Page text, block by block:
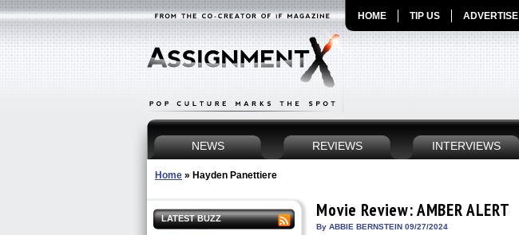
HOME TIP US ADVERTISE
NEWS REVIEWS INTERVIEWS
Home » Hayden Panettiere
LATEST BUZZ Movie Review: AMBER ALERT
By ABBIE BERNSTEIN 09/27/2024